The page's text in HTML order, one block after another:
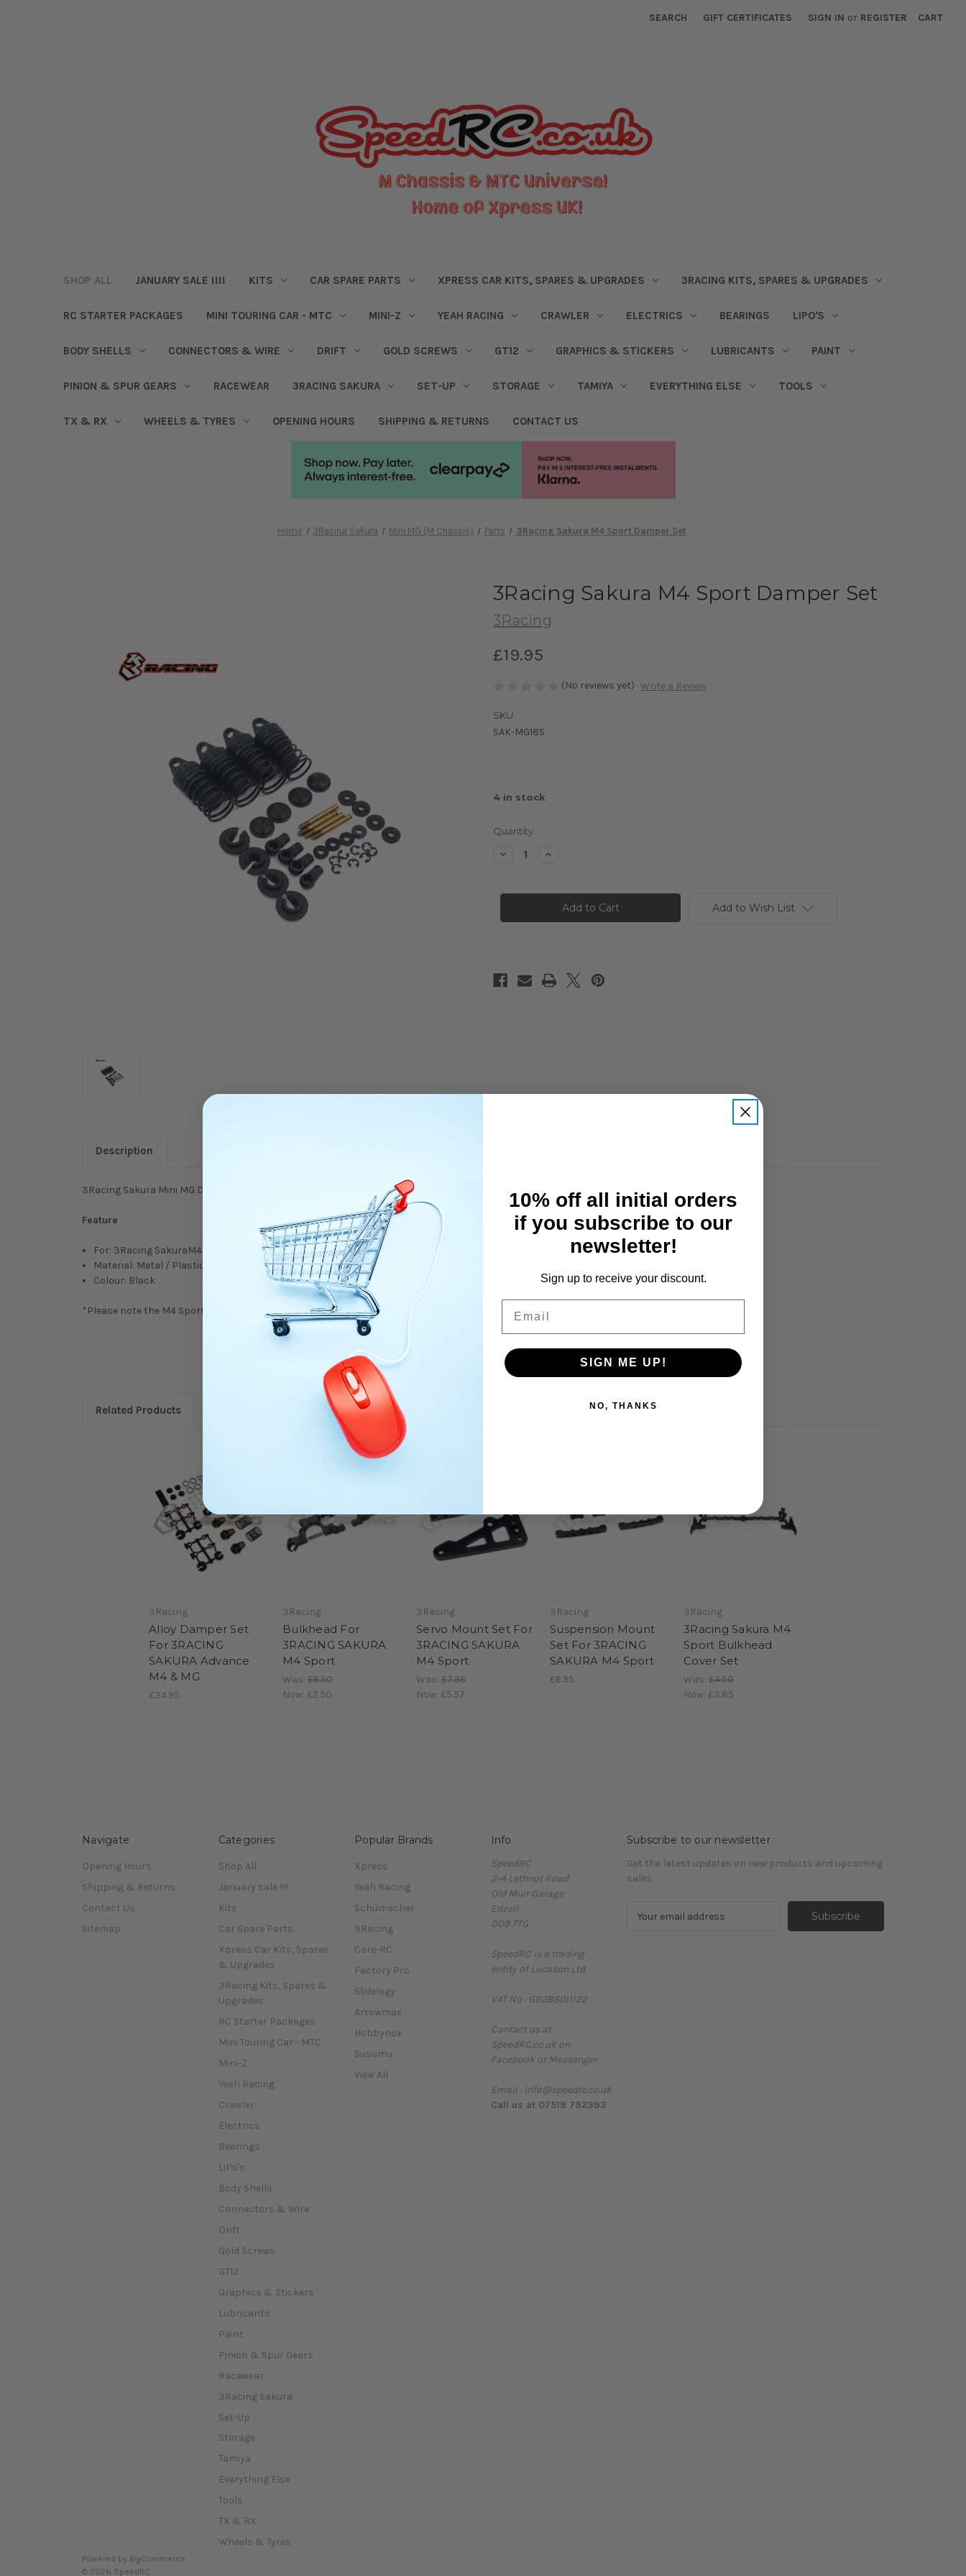
SEARCH GIFT CERTIFICATES SIGN IN or REGISTER CART
SHOP ALL JANUARY SALE !!!! KITS CAR SPARE PARTS XPRESS CAR KITS, SPARES & UPGRADES 3RACING KITS, SPARES & UPGRADES
RC STARTER PACKAGES MINI TOURING CAR - MTC MINI-Z YEAH RACING CRAWLER ELECTRICS BEARINGS LIPO'S
BODY SHELLS CONNECTORS & WIRE DRIFT GOLD SCREWS GT12 GRAPHICS & STICKERS LUBRICANTS PAINT
PINION & SPUR GEARS RACEWEAR 3RACING SAKURA SET-UP STORAGE TAMIYA EVERYTHING ELSE TOOLS
TX & RX WHEELS & TYRES OPENING HOURS SHIPPING & RETURNS CONTACT US
Home 3Racing Sakura Mini MG (M Chassis) Parts 3Racing Sakura M4 Sport Damper Set
3Racing Sakura M4 Sport Damper Set
3Racing
£19.95
(No reviews yet) Write a Review
SKU:
SAK-MG18S
4 in stock
Quantity:
Decrease
Sakura
Damper
Increase
Sakura
Sport
Damper
Add to Wish List
Description
3Racing Sakura Mini MG Damper Set.
Feature
For: 3Racing SakuraM4 Sport
Material: Metal / Plastic
Colour: Black
*Please note the M4 Sport version comes with standard silver pistons not gold ones as shown in picture
Related Products
3Racing
Alloy Damper Set
For 3RACING
SAKURA Advance
M4 & MG
£34.95
3Racing
Bulkhead For
3RACING SAKURA
M4 Sport
Was: £6.50
Now: £2.50
3Racing
Servo Mount Set For
3RACING SAKURA
M4 Sport
Was: £7.95
Now: £5.57
3Racing
Suspension Mount
Set For 3RACING
SAKURA M4 Sport
£6.95
3Racing
3Racing Sakura M4
Sport Bulkhead
Cover Set
Was: £4.50
Now: £3.85
Navigate
Opening Hours
Shipping & Returns
Contact Us
Sitemap
Categories
Shop All
January sale !!!!
Kits
Car Spare Parts
Xpress Car Kits, Spares
& Upgrades
3Racing Kits, Spares &
Upgrades
RC Starter Packages
Mini Touring Car - MTC
Mini-Z
Yeah Racing
Crawler
Electrics
Bearings
LiPo's
Body Shells
Connectors & Wire
Drift
Gold Screws
GT12
Graphics & Stickers
Lubricants
Paint
Pinion & Spur Gears
Racewear
3Racing Sakura
Set-Up
Storage
Tamiya
Everything Else
Tools
TX & RX
Wheels & Tyres
Popular Brands
Xpress
Yeah Racing
Schumacher
3Racing
Core-RC
Factory Pro
Slidelogy
Arrowmax
Hobbynox
Susumu
View All
Info
SpeedRC
2-4 Lethnot Road
Old Muir Garage
Edzell
DD9 7TG
SpeedRC is a trading
entity of Lucason Ltd
VAT No : GB286011122
Contact us at
SpeedRC.co.uk on
Facebook or Messenger
Email : info@speedrc.co.uk
Call us at 07519 792393
Subscribe to our newsletter
Get the latest updates on new products and upcoming
sales
Powered by BigCommerce
© 2026 SpeedRC
10% off all initial orders
if you subscribe to our
newsletter!
Sign up to receive your discount.
SIGN ME UP!
NO, THANKS